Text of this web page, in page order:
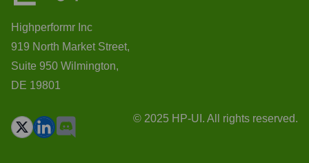
Highperformr Inc
919 North Market Street,
Suite 950 Wilmington,
DE 19801
© 2025 HP-UI. All rights reserved.